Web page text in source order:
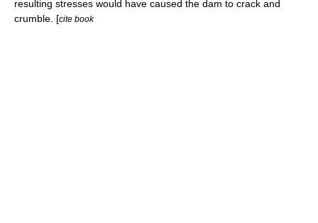
resulting stresses would have caused the dam to crack and
crumble. [cite book